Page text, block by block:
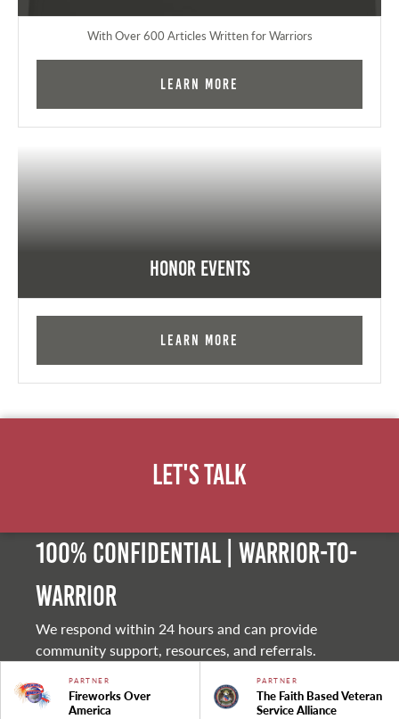
With Over 600 Articles Written for Warriors
Learn More
Honor Events
Learn More
Let's Talk
100% Confidential | Warrior-to-
warrior
We respond within 24 hours and can provide
community support, resources, and referrals.
PARTNER
Fireworks Over
America
PARTNER
The Faith Based Veteran
Service Alliance